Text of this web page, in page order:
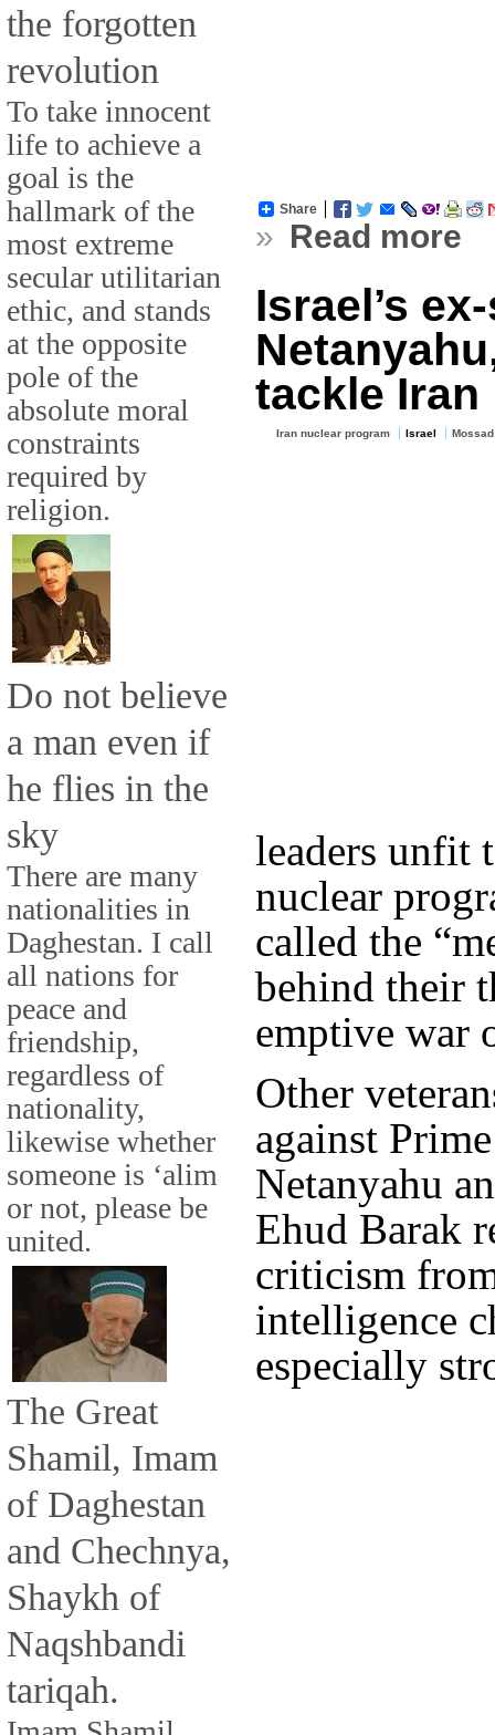
the forgotten
revolution
To take innocent
life to achieve a
goal is the
hallmark of the
most extreme
secular utilitarian
ethic, and stands
at the opposite
pole of the
absolute moral
constraints
required by
religion.
Do not believe
a man even if
he flies in the
sky
There are many
nationalities in
Daghestan. I call
all nations for
peace and
friendship,
regardless of
nationality,
likewise whether
someone is ‘alim
or not, please be
united.
The Great
Shamil, Imam
of Daghestan
and Chechnya,
Shaykh of
Naqshbandi
tariqah.
Share
» Read more
Israel’s
tackle Iran
Iran nuclear program Israel Mossad
leaders unfit
nuclear
called the
behind their
emptive war
Other
against
Netanyahu
Ehud Barak
criticism
intelligence
especially